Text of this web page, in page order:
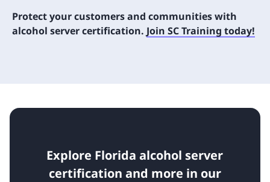
Protect your customers and communities with
alcohol server certification. Join SC Training today!
Explore Florida alcohol server
certification and more in our